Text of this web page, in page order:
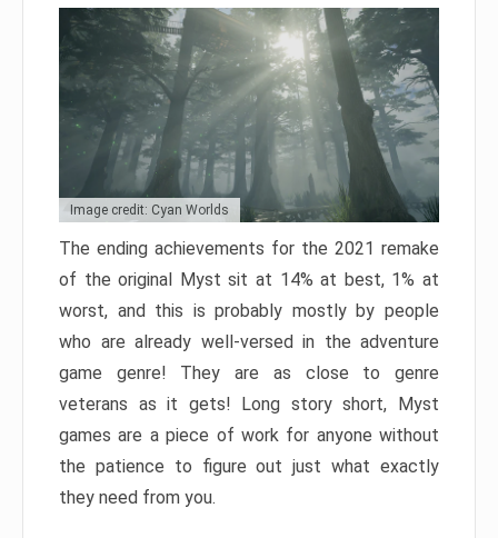
Image credit: Cyan Worlds
The ending achievements for the 2021 remake
of the original Myst sit at 14% at best, 1% at
worst, and this is probably mostly by people
who are already well-versed in the adventure
game genre! They are as close to genre
veterans as it gets! Long story short, Myst
games are a piece of work for anyone without
the patience to figure out just what exactly
they need from you.